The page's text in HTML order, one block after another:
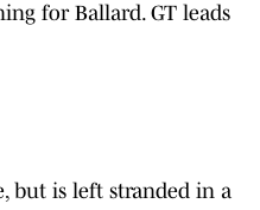
for Ballard. GT leads
but is left stranded in a